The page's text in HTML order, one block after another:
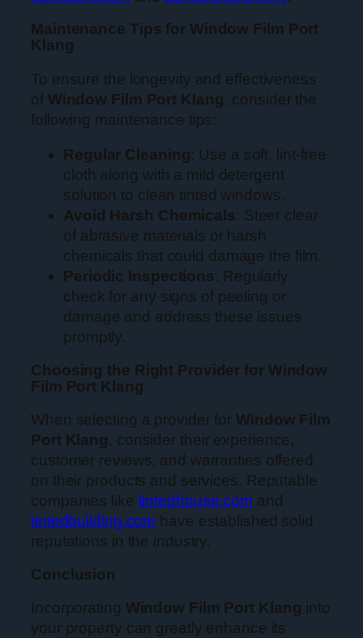
Maintenance Tips for Window Film Port
Klang
To ensure the longevity and effectiveness
of Window Film Port Klang, consider the
following maintenance tips:
Regular Cleaning: Use a soft, lint-free
cloth along with a mild detergent
solution to clean tinted windows.
Avoid Harsh Chemicals: Steer clear
of abrasive materials or harsh
chemicals that could damage the film.
Periodic Inspections: Regularly
check for any signs of peeling or
damage and address these issues
promptly.
Choosing the Right Provider for Window
Film Port Klang
When selecting a provider for Window Film
Port Klang, consider their experience,
customer reviews, and warranties offered
on their products and services. Reputable
companies like tintedhouse.com and
tintedbuilding.com have established solid
reputations in the industry.
Conclusion
Incorporating Window Film Port Klang into
your property can greatly enhance its